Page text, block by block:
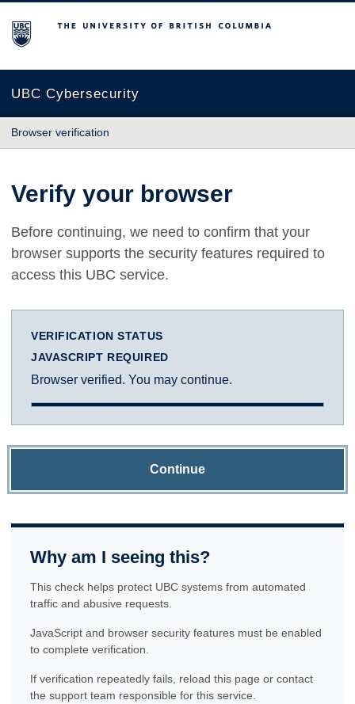
The University of British Columbia
UBC Cybersecurity
Browser verification
Verify your browser
Before continuing, we need to confirm that your
browser supports the security features required to
access this UBC service.
VERIFICATION STATUS
JAVASCRIPT REQUIRED
Browser verified. You may continue.
Continue
Why am I seeing this?
This check helps protect UBC systems from automated
traffic and abusive requests.
JavaScript and browser security features must be enabled
to complete verification.
If verification repeatedly fails, reload this page or contact
the support team responsible for this service.